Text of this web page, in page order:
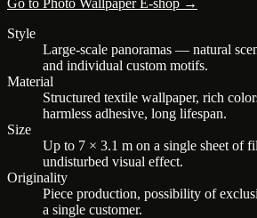
Go to Photo Wallpaper E-shop →
Style
Large-scale panoramas — natural
and individual custom motifs.
Material
Structured textile wallpaper, rich
harmless adhesive, long lifespan.
Size
Up to 7 × 3.1 m on a single sheet of
undisturbed visual effect.
Originality
Piece production, possibility of
a single customer.